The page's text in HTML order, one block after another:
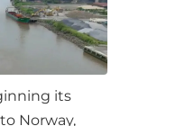
its
Norway,